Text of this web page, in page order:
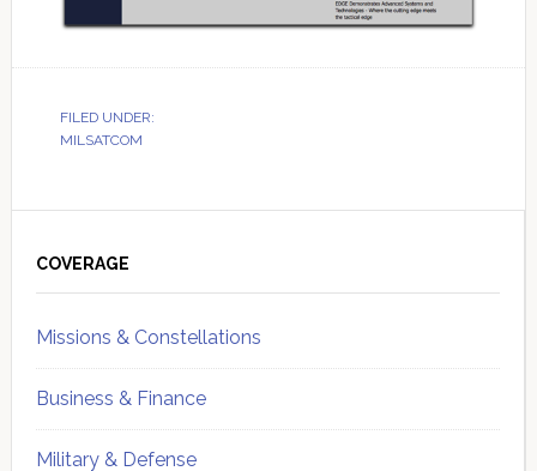
FILED UNDER:
MILSATCOM
Sidebar
COVERAGE
Missions & Constellations
Business & Finance
Military & Defense